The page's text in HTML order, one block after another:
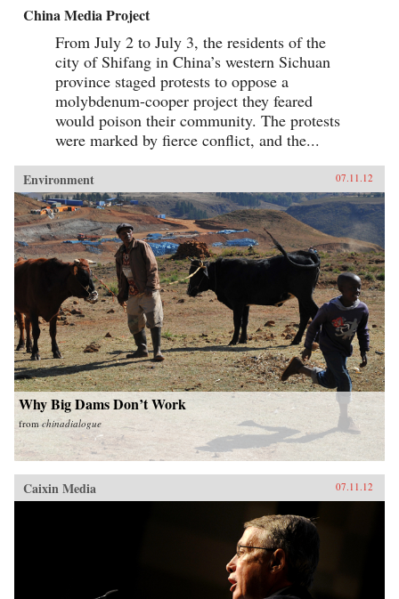
China Media Project
From July 2 to July 3, the residents of the
city of Shifang in China’s western Sichuan
province staged protests to oppose a
molybdenum-cooper project they feared
would poison their community. The protests
were marked by fierce conflict, and the...
Environment 07.11.12
Why Big Dams Don’t Work
from chinadialogue
Caixin Media 07.11.12